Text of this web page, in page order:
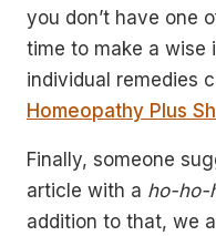
you don’t have one
time to make a wise
individual remedies
Homeopathy Plus
Finally, someone
article with a ho-ho-
addition to that, we